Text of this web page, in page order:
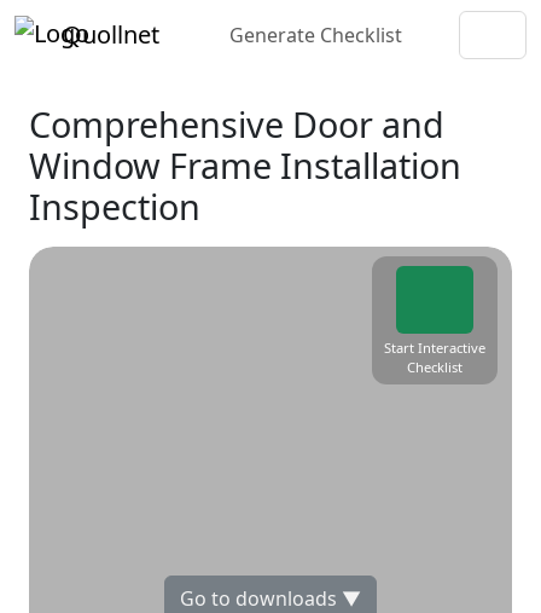
Quollnet Generate Checklist
Comprehensive Door and
Window Frame Installation
Inspection
Start Interactive
Checklist
Go to downloads ▼